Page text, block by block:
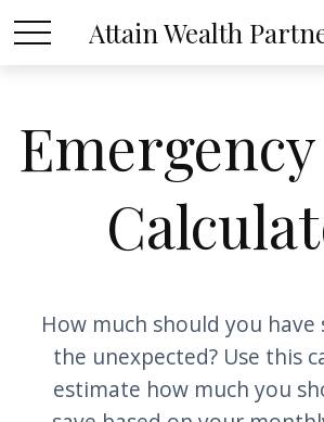
Attain Wealth
How much should you
the unexpected? Use this
estimate how much you